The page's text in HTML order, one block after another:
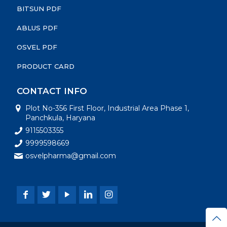
BITSUN PDF
ABLUS PDF
OSVEL PDF
PRODUCT CARD
CONTACT INFO
Plot No-356 First Floor, Industrial Area Phase 1,
Panchkula, Haryana
9115503355
9999598669
osvelpharma@gmail.com